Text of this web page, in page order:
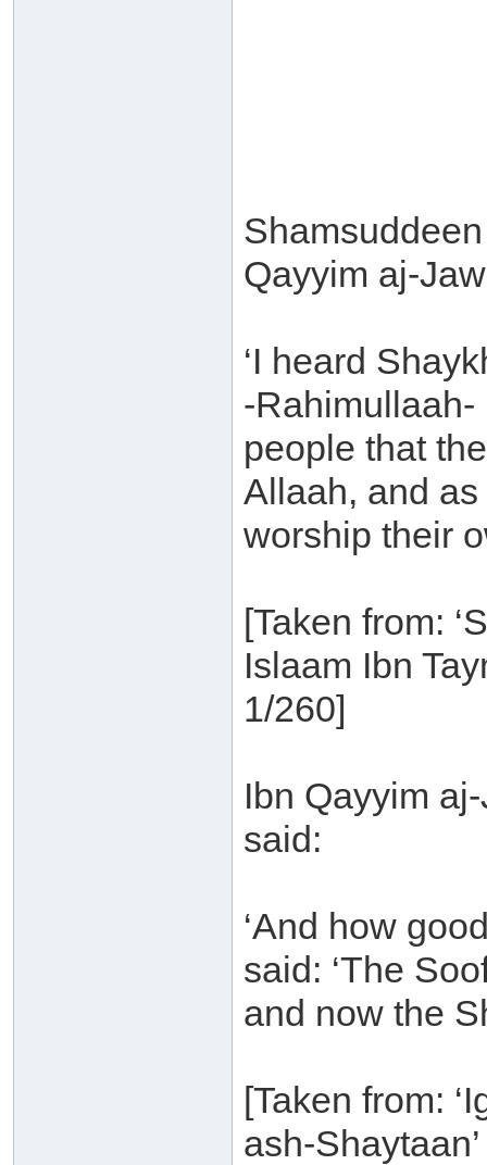
Qayyim aj-
‘I heard
-Rahimullaah-
people that
Allaah, and
worship their
[Taken from:
Islaam Ibn
1/260]
Ibn Qayyim
said:
‘And how
said: ‘The
and now the
[Taken from:
ash-